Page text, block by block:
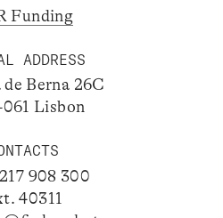
Funding
ADDRESS
Berna 26C
061 Lisbon
908 300
40311